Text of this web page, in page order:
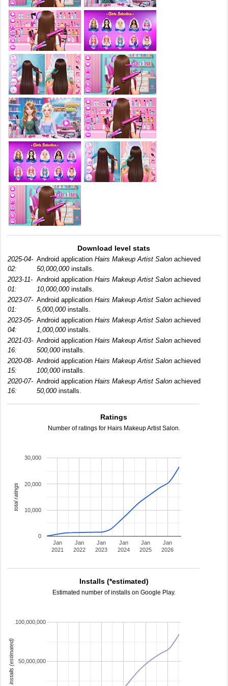
Download level stats
2025-04-
02:
Android application Hairs Makeup Artist Salon achieved
50,000,000installs.
2023-11-
01:
Android application Hairs Makeup Artist Salon achieved
10,000,000installs.
2023-07-
01:
Android application Hairs Makeup Artist Salon achieved
5,000,000installs.
2023-05-
04:
Android application Hairs Makeup Artist Salon achieved
1,000,000installs.
2021-03-
16:
Android application Hairs Makeup Artist Salon achieved
500,000installs.
2020-08-
15:
Android application Hairs Makeup Artist Salon achieved
100,000installs.
2020-07-
16:
Android application Hairs Makeup Artist Salon achieved
50,000installs.
Ratings
Number of ratings for Hairs Makeup Artist Salon.
Jan
2021
Jan
2022
Jan
2023
Jan
2024
Jan
2025
Jan
2026
0
10,000
20,000
30,000
total ratings
Installs (*estimated)
Estimated number of installs on Google Play.
50,000,000
100,000,000
installs (estimated)